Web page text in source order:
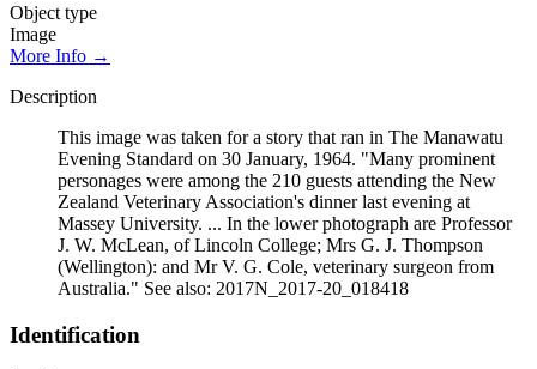
Object type
Image
More Info →
Description
This image was taken for a story that ran in The Manawatu
Evening Standard on 30 January, 1964. "Many prominent
personages were among the 210 guests attending the New
Zealand Veterinary Association's dinner last evening at
Massey University. ... In the lower photograph are Professor
J. W. McLean, of Lincoln College; Mrs G. J. Thompson
(Wellington): and Mr V. G. Cole, veterinary surgeon from
Australia." See also: 2017N_2017-20_018418
Identification